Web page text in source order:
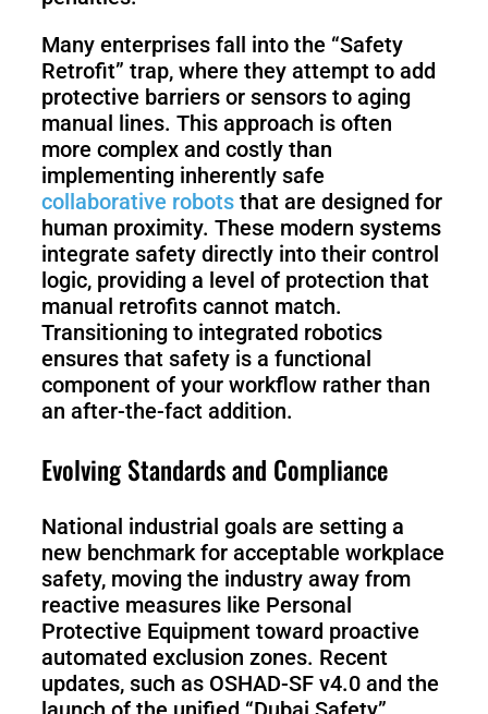
Many enterprises fall into the “Safety
Retrofit” trap, where they attempt to add
protective barriers or sensors to aging
manual lines. This approach is often
more complex and costly than
implementing inherently safe
collaborative robots that are designed for
human proximity. These modern systems
integrate safety directly into their control
logic, providing a level of protection that
manual retrofits cannot match.
Transitioning to integrated robotics
ensures that safety is a functional
component of your workflow rather than
an after-the-fact addition.
Evolving Standards and Compliance
National industrial goals are setting a
new benchmark for acceptable workplace
safety, moving the industry away from
reactive measures like Personal
Protective Equipment toward proactive
automated exclusion zones. Recent
updates, such as OSHAD-SF v4.0 and the